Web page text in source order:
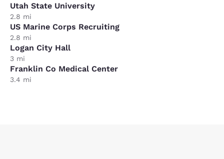
Utah State University
2.8 mi
US Marine Corps Recruiting
2.8 mi
Logan City Hall
3 mi
Franklin Co Medical Center
3.4 mi